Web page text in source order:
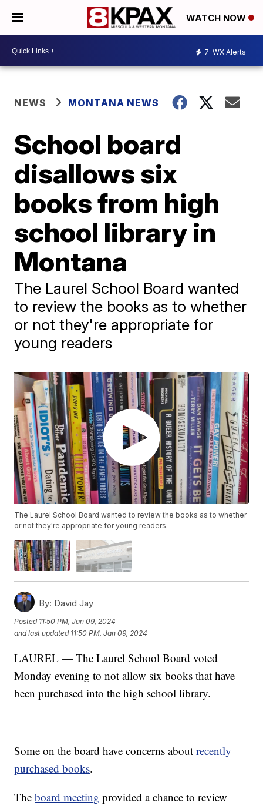
WATCH NOW
7 WX Alerts
NEWS MONTANA NEWS
School board
disallows six
books from high
school library in
Montana
The Laurel School Board wanted
to review the books as to whether
or not they're appropriate for
young readers
The Laurel School Board wanted to review the books as to whether
or not they're appropriate for young readers.
By: David Jay
Posted 11:50 PM, Jan 09, 2024
and last updated 11:50 PM, Jan 09, 2024
LAUREL — The Laurel School Board voted
Monday evening to not allow six books that have
been purchased into the high school library.
Some on the board have concerns aboutrecently
purchased books.
Theboard meeting provided a chance to review